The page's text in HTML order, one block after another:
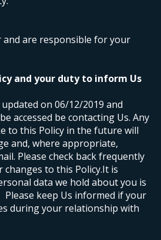
are responsible for your
and your duty to inform Us
on 06/12/2019 and
accessed be contacting Us. Any
to this Policy in the future will
and, where appropriate,
Please check back frequently
to this Policy.It is
data we hold about you is
Please keep Us informed if your
during your relationship with